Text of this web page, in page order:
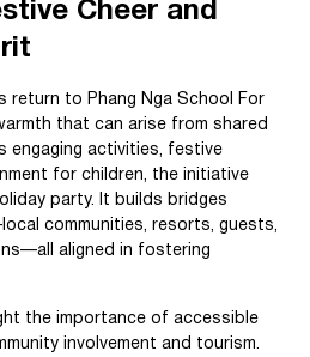
Cheer and
return to Phang Nga School For
that can arise from shared
engaging activities, festive
for children, the initiative
party. It builds bridges
communities, resorts, guests,
aligned in fostering
the importance of accessible
involvement and tourism.